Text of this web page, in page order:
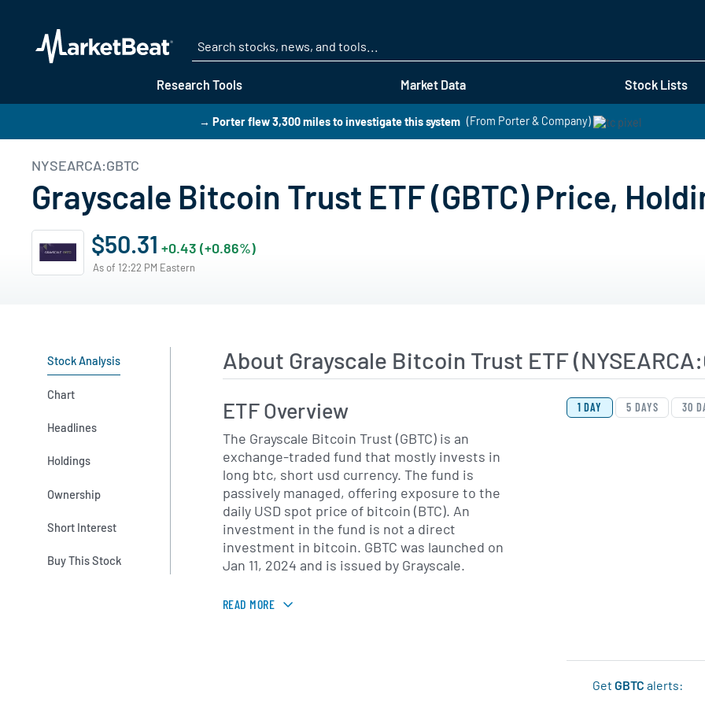
Research Tools Market Data Stock Lists
→ Porter flew 3,300 miles to investigate this system (From Porter & Company)
NYSEARCA:GBTC
Grayscale Bitcoin Trust ETF (GBTC) Price,
$50.31 +0.43 (+0.86%)
As of 12:22 PM Eastern
Stock Analysis
Chart
Headlines
Holdings
Ownership
Short Interest
Buy This Stock
About Grayscale Bitcoin Trust ETF
View Price History
Skip Price History
1 DAY 5 DAYS 30
GetGBTC alerts:
ETF Overview
The Grayscale Bitcoin Trust (GBTC) is an
exchange-traded fund that mostly invests in
long btc, short usd currency. The fund is
passively managed, offering exposure to the
daily USD spot price of bitcoin (BTC). An
investment in the fund is not a direct
investment in bitcoin. GBTC was launched on
Jan 11, 2024 and is issued by Grayscale.
READ MORE